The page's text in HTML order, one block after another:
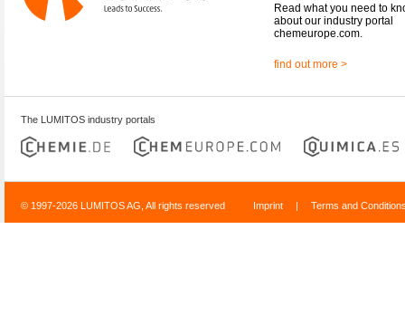
Read what you need to
about our industry portal
chemeurope.com.
find out more >
The LUMITOS industry portals
© 1997-2026 LUMITOS AG, All rights reserved Imprint | Terms and